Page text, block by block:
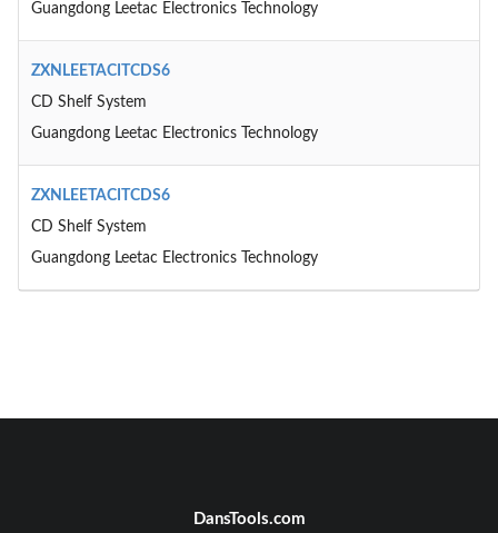
Guangdong Leetac Electronics Technology
ZXNLEETACITCDS6
CD Shelf System
Guangdong Leetac Electronics Technology
ZXNLEETACITCDS6
CD Shelf System
Guangdong Leetac Electronics Technology
DansTools.com